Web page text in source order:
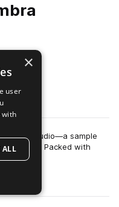
Axonic Audio—a sample
itself. Packed with
more
×
user
with
ALL